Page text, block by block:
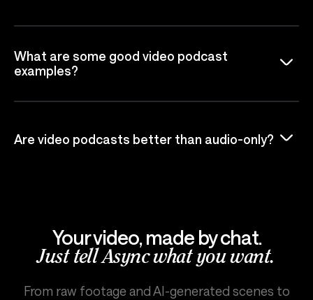
What are some good video podcast
examples?
Are video podcasts better than audio-only?
Your video, made by chat.
Just tell Async what you want.
From raw footage and AI-generated scenes to